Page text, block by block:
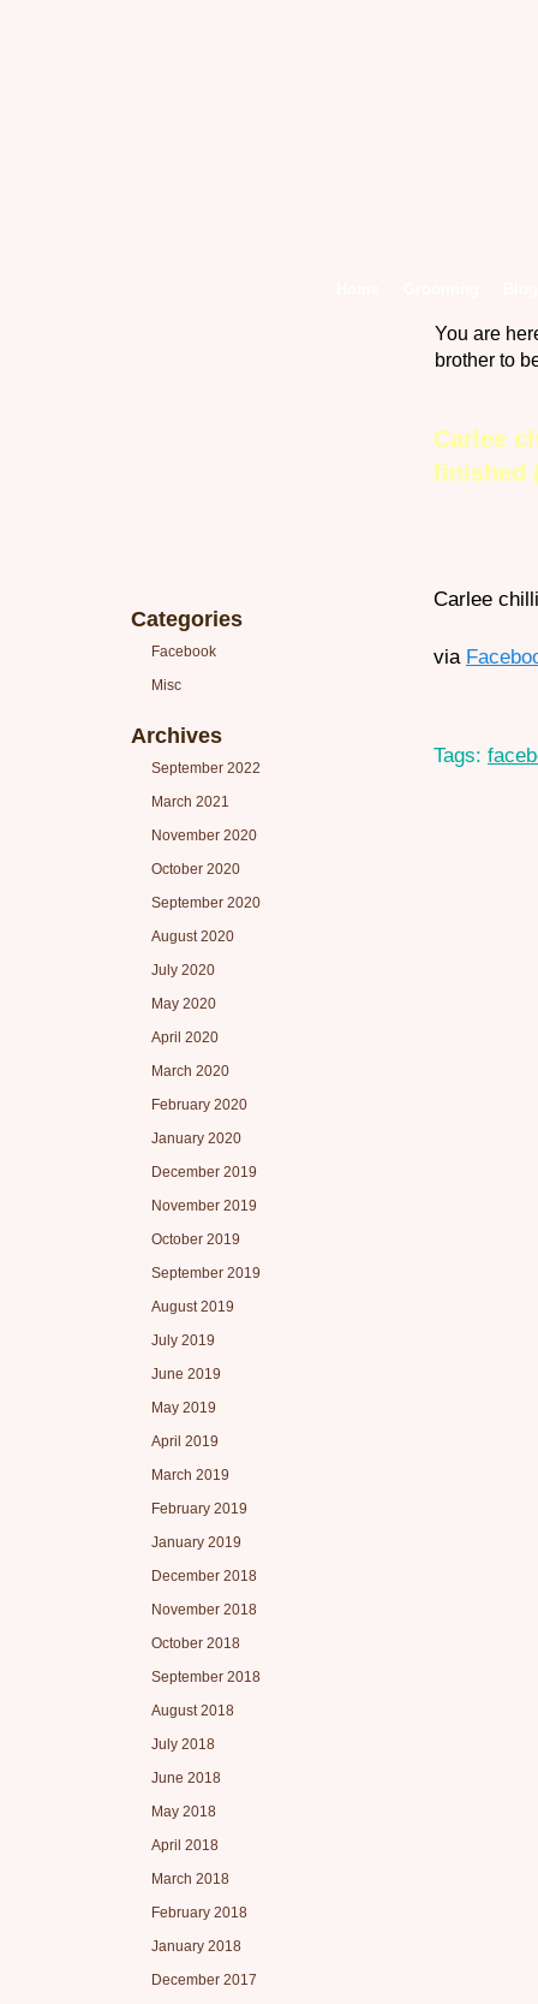
Categories
Facebook
Misc
Archives
September 2022
March 2021
November 2020
October 2020
September 2020
August 2020
July 2020
May 2020
April 2020
March 2020
February 2020
January 2020
December 2019
November 2019
October 2019
September 2019
August 2019
July 2019
June 2019
May 2019
April 2019
March 2019
February 2019
January 2019
December 2018
November 2018
October 2018
September 2018
August 2018
July 2018
June 2018
May 2018
April 2018
March 2018
February 2018
January 2018
December 2017
You are
brother to
Carlee
finished
Carlee
via
Tags: